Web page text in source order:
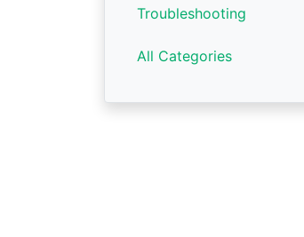
Troubleshooting
All Categories